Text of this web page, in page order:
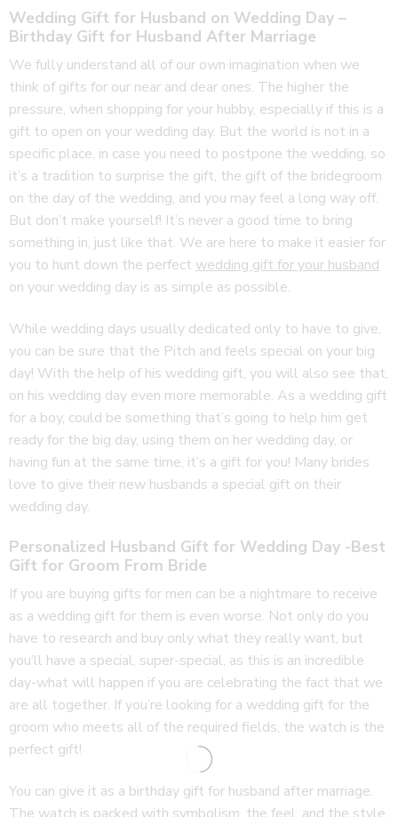
Wedding Gift for Husband on Wedding Day –
Birthday Gift for Husband After Marriage
We fully understand all of our own imagination when we
think of gifts for our near and dear ones. The higher the
pressure, when shopping for your hubby, especially if this is a
gift to open on your wedding day. But the world is not in a
specific place, in case you need to postpone the wedding, so
it’s a tradition to surprise the gift, the gift of the bridegroom
on the day of the wedding, and you may feel a long way off.
But don’t make yourself! It’s never a good time to bring
something in, just like that. We are here to make it easier for
you to hunt down the perfect wedding gift for your husband
on your wedding day is as simple as possible.
While wedding days usually dedicated only to have to give,
you can be sure that the Pitch and feels special on your big
day! With the help of his wedding gift, you will also see that,
on his wedding day even more memorable. As a wedding gift
for a boy, could be something that’s going to help him get
ready for the big day, using them on her wedding day, or
having fun at the same time, it’s a gift for you! Many brides
love to give their new husbands a special gift on their
wedding day.
Personalized Husband Gift for Wedding Day -Best
Gift for Groom From Bride
If you are buying gifts for men can be a nightmare to receive
as a wedding gift for them is even worse. Not only do you
have to research and buy only what they really want, but
you’ll have a special, super-special, as this is an incredible
day-what will happen if you are celebrating the fact that we
are all together. If you’re looking for a wedding gift for the
groom who meets all of the required fields, the watch is the
perfect gift!
You can give it as a birthday gift for husband after marriage.